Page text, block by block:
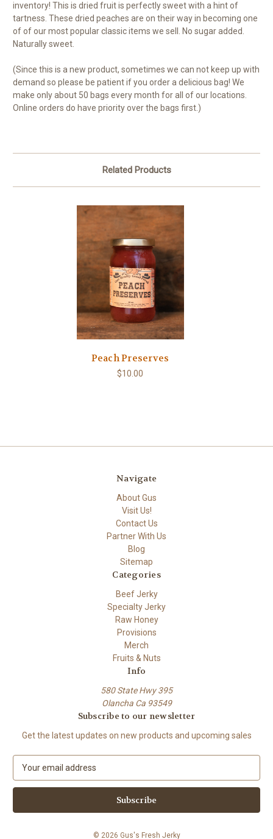
inventory! This is dried fruit is perfectly sweet with a hint of
tartness. These dried peaches are on their way in becoming one
of of our most popular classic items we sell. No sugar added.
Naturally sweet.
(Since this is a new product, sometimes we can not keep up with
demand so please be patient if you order a delicious bag! We
make only about 50 bags every month for all of our locations.
Online orders do have priority over the bags first.)
Related Products
Peach Preserves
$10.00
Navigate
About Gus
Visit Us!
Contact Us
Partner With Us
Blog
Sitemap
Categories
Beef Jerky
Specialty Jerky
Raw Honey
Provisions
Merch
Fruits & Nuts
Info
580 State Hwy 395
Olancha Ca 93549
Subscribe to our newsletter
Get the latest updates on new products and upcoming sales
a
l
© 2026 Gus's Fresh Jerky